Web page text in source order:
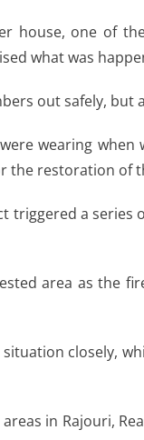
house, one of
what was
out safely,
wearing when
the restoration of
triggered a series
area as the
closely,
in Rajouri,